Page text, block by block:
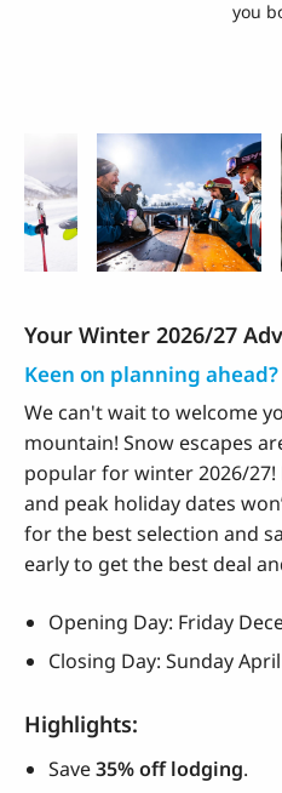
you
Winter Highlights
Your Winter 2026/27
Keen on planning
We can't wait to welcome
mountain! Snow escapes
popular for winter 2026/
and peak holiday dates
for the best selection and
early to get the best deal
Opening Day: Friday
Closing Day: Sunday
Highlights:
Save35% off lodging.